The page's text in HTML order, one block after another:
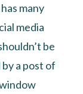
many
media
be
a post of